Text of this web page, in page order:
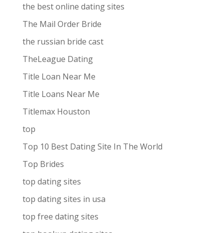
the best online dating sites
The Mail Order Bride
the russian bride cast
TheLeague Dating
Title Loan Near Me
Title Loans Near Me
Titlemax Houston
top
Top 10 Best Dating Site In The World
Top Brides
top dating sites
top dating sites in usa
top free dating sites